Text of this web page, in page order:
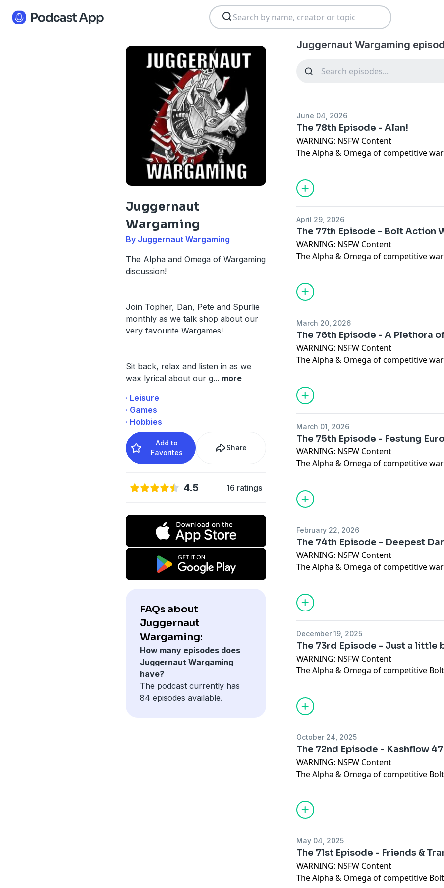
Juggernaut
Wargaming
By Juggernaut Wargaming
The Alpha and Omega of Wargaming
discussion!
Join Topher, Dan, Pete and Spurlie
monthly as we talk shop about our
very favourite Wargames!
Sit back, relax and listen in as we
wax lyrical about our g... more
· Leisure
· Games
· Hobbies
Add to
Favorites
Share
4.5 16 ratings
FAQs about
Juggernaut
Wargaming:
How many episodes does
Juggernaut Wargaming
have?
The podcast currently has
84 episodes available.
Juggernaut Wargaming
June 04, 2026
The 78th Episode - Alan!
WARNING: NSFW Content
The Alpha & Omega of competitive
In this Episode, Toph & Spurlie are
to give a post mortem rundown of the
Please give us all of the feedback at
juggernautwargaming@gmail.com
https://www.facebook.com/
https://www.patreon.com/
April 29, 2026
The 77th Episode - Bolt Action
WARNING: NSFW Content
The Alpha & Omega of competitive
In this Episode, Dan, Toph & Spurlie
Please give us all of the feedback at
juggernautwargaming@gmail.com
https://www.facebook.com/
https://www.patreon.com/
March 20, 2026
The 76th Episode - A Plethora
WARNING: NSFW Content
The Alpha & Omega of competitive
In this Episode, Dan, Toph & Spurlie
Please give us all of the feedback at
juggernautwargaming@gmail.com
https://www.facebook.com/
https://www.patreon.com/
March 01, 2026
The 75th Episode - Festung
WARNING: NSFW Content
The Alpha & Omega of competitive
Please give us all of the feedback at
juggernautwargaming@gmail.com
https://www.facebook.com/
https://www.patreon.com/
February 22, 2026
The 74th Episode - Deepest
WARNING: NSFW Content
The Alpha & Omega of competitive
In this Episode, Dan, Toph & Spurlie
Priory Fields, a local Warhammer Old
latest Old World FAQ.
Please give us all of the feedback at
https://discord.gg/YUb5vzbJ Like &
https://www.facebook.com/
https://www.patreon.com/
December 19, 2025
The 73rd Episode - Just a little
WARNING: NSFW Content
The Alpha & Omega of competitive
In this Episode, Dan, Toph & Spurlie
Please give us all of the feedback at
juggernautwargaming@gmail.com
https://www.facebook.com/
https://www.patreon.com/
October 24, 2025
The 72nd Episode - Kashflow 47
WARNING: NSFW Content
The Alpha & Omega of competitive
discussing Bolt Action, 30k, Old
Konflict 47
Please give us all of the feedback at
https://discord.gg/YUb5vzbJ
https://www.facebook.com/
https://www.patreon.com/
May 04, 2025
The 71st Episode - Friends &
WARNING: NSFW Content
The Alpha & Omega of competitive